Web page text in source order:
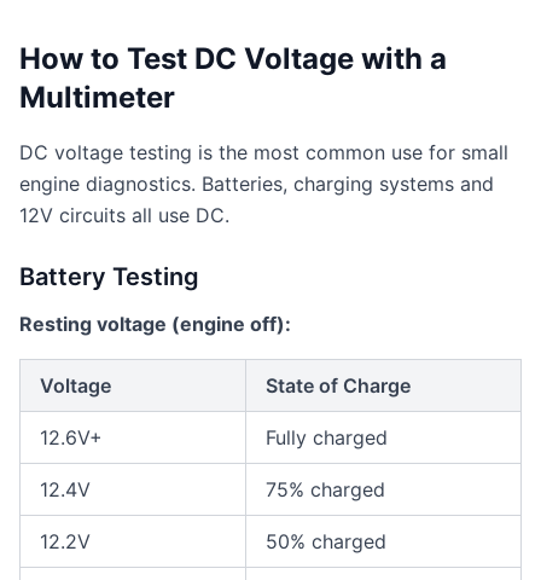
How to Test DC Voltage with a
Multimeter
DC voltage testing is the most common use for small
engine diagnostics. Batteries, charging systems and
12V circuits all use DC.
Battery Testing
Resting voltage (engine off):
Voltage State of Charge
12.6V+ Fully charged
12.4V 75% charged
12.2V 50% charged